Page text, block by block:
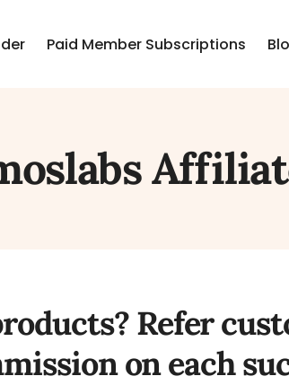
Paid Member Subscriptions
Refer
on each